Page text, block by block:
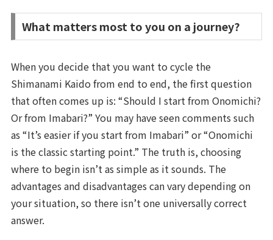
What matters most to you on a journey?
When you decide that you want to cycle the
Shimanami Kaido from end to end, the first question
that often comes up is: “Should I start from Onomichi?
Or from Imabari?” You may have seen comments such
as “It’s easier if you start from Imabari” or “Onomichi
is the classic starting point.” The truth is, choosing
where to begin isn’t as simple as it sounds. The
advantages and disadvantages can vary depending on
your situation, so there isn’t one universally correct
answer.